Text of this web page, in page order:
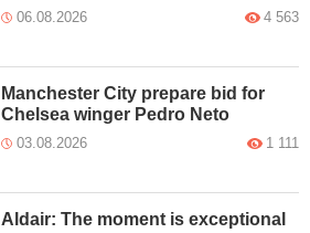
06.08.2026 4 563
Manchester City prepare bid for
Chelsea winger Pedro Neto
03.08.2026 1 111
Aldair: The moment is exceptional